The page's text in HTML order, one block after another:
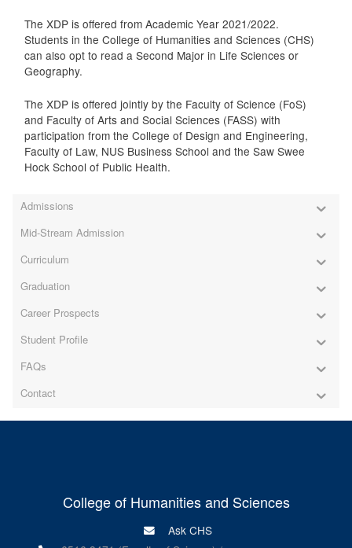
The XDP is offered from Academic Year 2021/2022.
Students in the College of Humanities and Sciences (CHS)
can also opt to read a Second Major in Life Sciences or
Geography.
The XDP is offered jointly by the Faculty of Science (FoS)
and Faculty of Arts and Social Sciences (FASS) with
participation from the College of Design and Engineering,
Faculty of Law, NUS Business School and the Saw Swee
Hock School of Public Health.
Admissions
Mid-Stream Admission
Curriculum
Graduation
Career Prospects
Student Profile
FAQs
Contact
College of Humanities and Sciences
Ask CHS